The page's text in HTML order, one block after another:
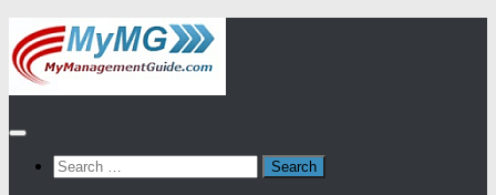
Skip
to
content
Search
for: